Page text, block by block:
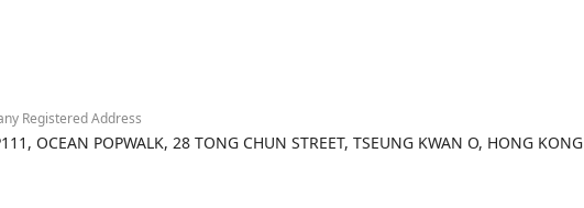
Registered Address
OCEAN POPWALK, 28 TONG CHUN STREET, TSEUNG KWAN O, HONG KONG